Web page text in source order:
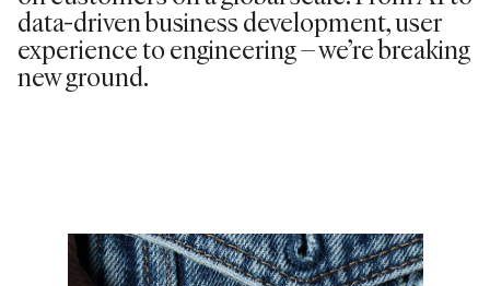
data-driven business development, user
experience to engineering – we’re breaking
new ground.